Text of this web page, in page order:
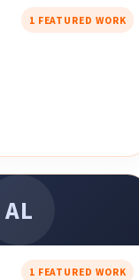
1 FEATURED WORK
AL
1 FEATURED WORK